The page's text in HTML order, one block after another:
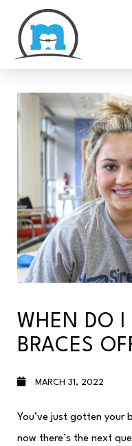
WHEN DO I
BRACES
MARCH 31, 2022
You’ve just gotten your
now there’s the next